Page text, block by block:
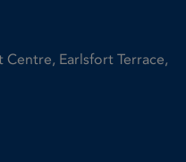
Earlsfort Terrace,